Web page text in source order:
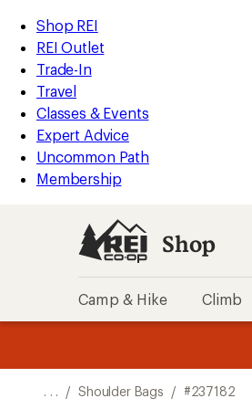
REI
Accessibility
Statement
Skip
to
main
content
Skip
to
Shop
REI
categories
Shop REI
REI Outlet
Trade-In
Travel
Classes & Events
Expert Advice
Uncommon Path
Membership
Shop
Camp & Hike Climb
. . . / Shoulder Bags / #237182